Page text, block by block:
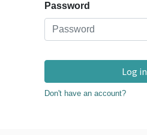
Password
Log in
Don't have an account?